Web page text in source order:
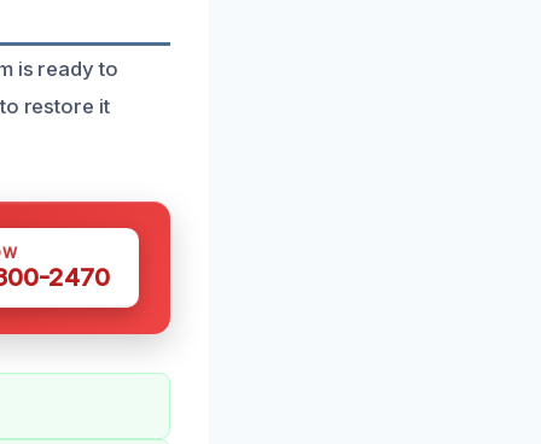
is ready to
restore it
2470